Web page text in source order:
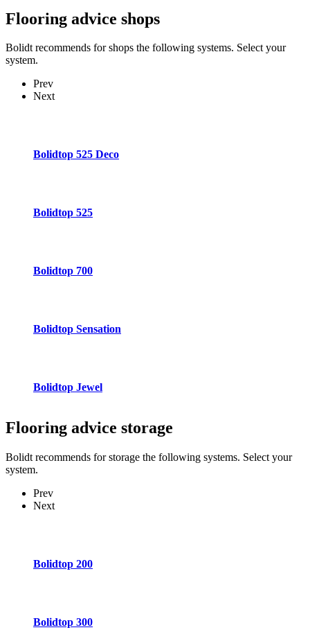
Flooring advice shops
Bolidt recommends for shops the following systems. Select your
system.
Prev
Next
Bolidtop 525 Deco
Bolidtop 525
Bolidtop 700
Bolidtop Sensation
Bolidtop Jewel
Flooring advice storage
Bolidt recommends for storage the following systems. Select your
system.
Prev
Next
Bolidtop 200
Bolidtop 300